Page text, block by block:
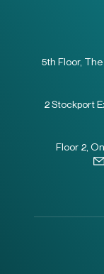
5th Floor,
2 Stockport
Floor 2,